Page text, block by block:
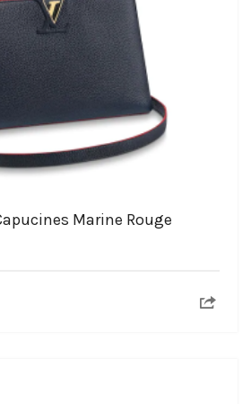
Marine Rouge